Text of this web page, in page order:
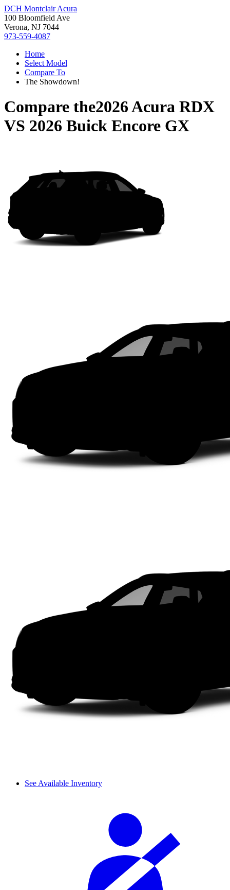
DCH Montclair Acura
100 Bloomfield Ave
Verona, NJ 7044
973-559-4087
Home
Select Model
Compare To
The Showdown!
Compare the2026 Acura RDX
VS 2026 Buick Encore GX
See Available Inventory